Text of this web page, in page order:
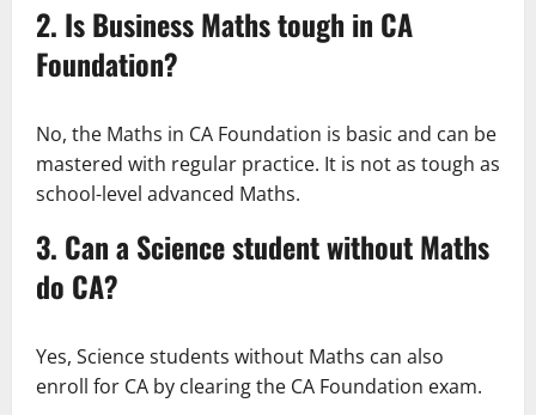
2. Is Business Maths tough in CA
Foundation?
No, the Maths in CA Foundation is basic and can be
mastered with regular practice. It is not as tough as
school-level advanced Maths.
3. Can a Science student without Maths
do CA?
Yes, Science students without Maths can also
enroll for CA by clearing the CA Foundation exam.